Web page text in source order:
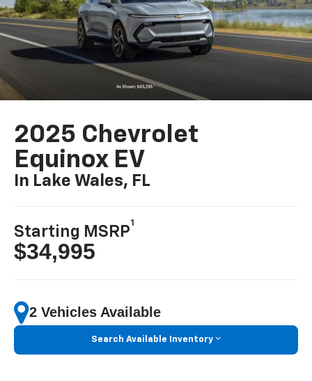
2025 Chevrolet
Equinox EV
In Lake Wales, FL
Starting MSRP
1
$34,995
2 Vehicles Available
Search Available Inventory